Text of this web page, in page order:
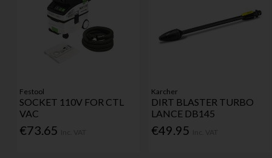
Festool
SOCKET 110V FOR CTL
VAC
€73.65
Karcher
DIRT BLASTER TURBO
LANCE DB145
€49.95